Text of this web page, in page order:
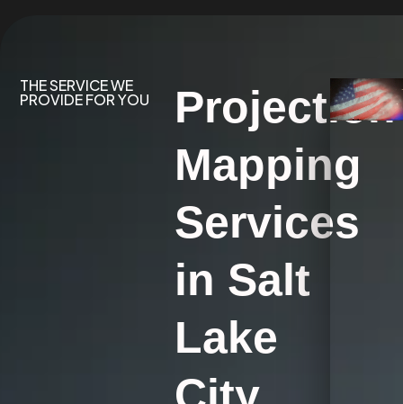
THE SERVICE WE
PROVIDE FOR YOU
Projection
Mapping
Services
in Salt
Lake